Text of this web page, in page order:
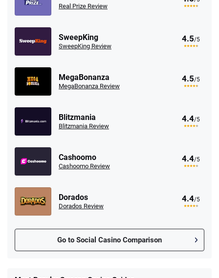
Real Prize Review
SweepKing
SweepKing Review
4.5/5
MegaBonanza
MegaBonanza Review
4.5/5
Blitzmania
Blitzmania Review
4.4/5
Cashoomo
Cashoomo Review
4.4/5
Dorados
Dorados Review
4.4/5
Go to Social Casino Comparison